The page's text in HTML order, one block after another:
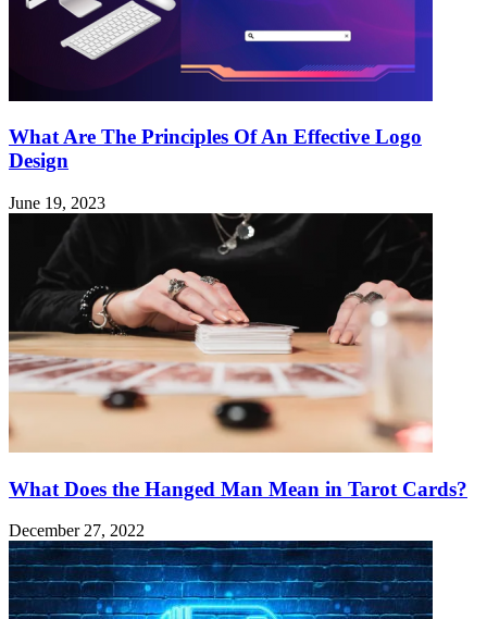
What Are The Principles Of An Effective Logo
Design
June 19, 2023
What Does the Hanged Man Mean in Tarot Cards?
December 27, 2022